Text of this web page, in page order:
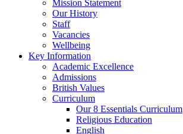
Mission Statement
Our History
Staff
Vacancies
Wellbeing
Key Information
Academic Excellence
Admissions
British Values
Curriculum
Our 8 Essentials Curriculum
Religious Education
English